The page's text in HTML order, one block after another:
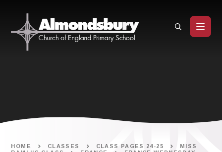
HOME CLASSES CLASS PAGES 24-25
MISS